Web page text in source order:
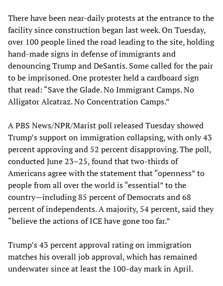
There have been near-daily protests at the entrance to the
facility since construction began last week. On Tuesday,
over 100 people lined the road leading to the site, holding
hand-made signs in defense of immigrants and
denouncing Trump and DeSantis. Some called for the pair
to be imprisoned. One protester held a cardboard sign
that read: “Save the Glade. No Immigrant Camps. No
Alligator Alcatraz. No Concentration Camps.”
A PBS News/NPR/Marist poll released Tuesday showed
Trump’s support on immigration collapsing, with only 43
percent approving and 52 percent disapproving. The poll,
conducted June 23–25, found that two-thirds of
Americans agree with the statement that “openness” to
people from all over the world is “essential” to the
country—including 85 percent of Democrats and 68
percent of independents. A majority, 54 percent, said they
“believe the actions of ICE have gone too far.”
Trump’s 43 percent approval rating on immigration
matches his overall job approval, which has remained
underwater since at least the 100-day mark in April.